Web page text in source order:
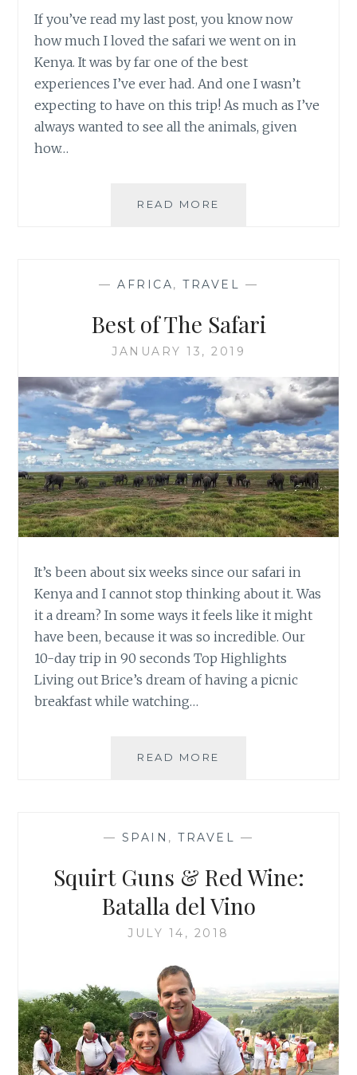
If you’ve read my last post, you know now
how much I loved the safari we went on in
Kenya. It was by far one of the best
experiences I’ve ever had. And one I wasn’t
expecting to have on this trip! As much as I’ve
always wanted to see all the animals, given
how…
READ MORE
— AFRICA, TRAVEL —
Best of The Safari
JANUARY 13, 2019
It’s been about six weeks since our safari in
Kenya and I cannot stop thinking about it. Was
it a dream? In some ways it feels like it might
have been, because it was so incredible. Our
10-day trip in 90 seconds Top Highlights
Living out Brice’s dream of having a picnic
breakfast while watching…
READ MORE
— SPAIN ,TRAVEL —
Squirt Guns & Red Wine:
Batalla del Vino
JULY 14, 2018